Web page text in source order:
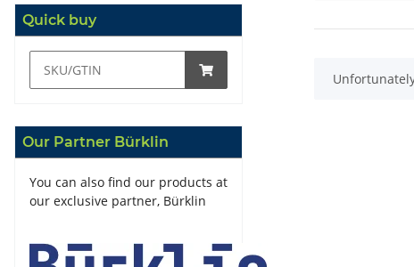
x
Quick buy
Our Partner Bürklin
You can also find our products at
our exclusive partner, Bürklin